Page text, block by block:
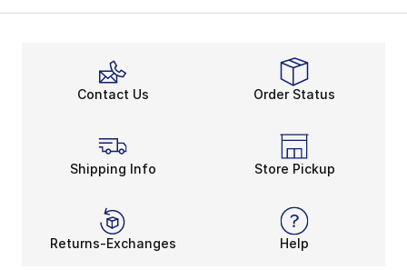
Contact Us Order Status
Shipping Info Store Pickup
Returns-Exchanges Help